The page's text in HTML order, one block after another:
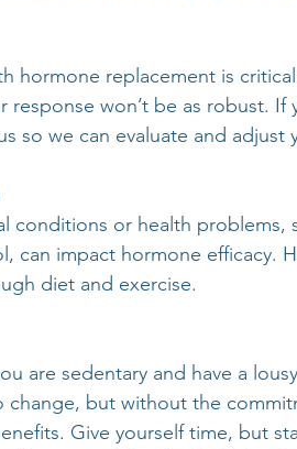
hormone replacement is
response won’t be as robust.
so we can evaluate and
conditions or health problems,
can impact hormone efficacy.
diet and exercise.
are sedentary and have a
change, but without the
Give yourself time, but